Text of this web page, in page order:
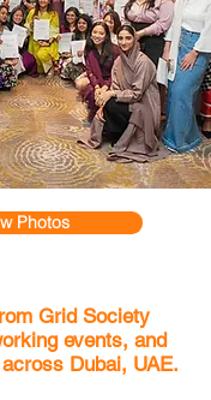
Photos
Grid Society
events, and
Dubai, UAE.